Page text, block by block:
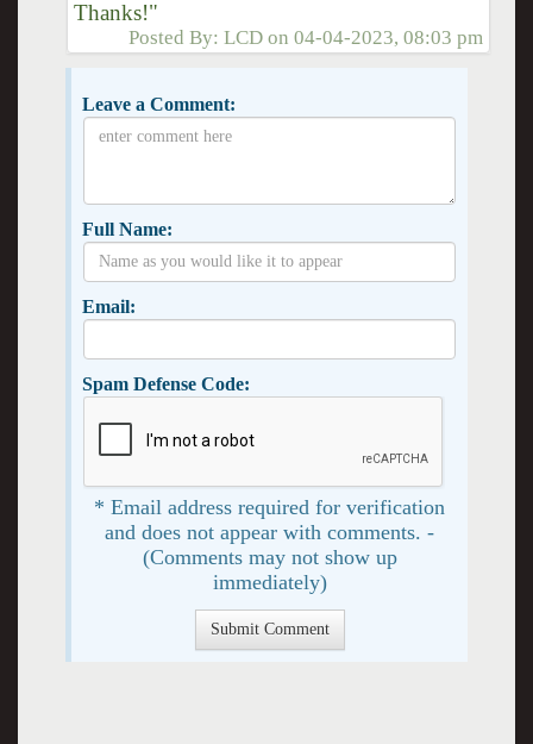
Thanks!"
Posted By:LCD on04-04-2023, 08:03 pm
Leave a Comment:
Full Name:
Email:
Spam Defense Code:
* Email address required for verification
and does not appear with comments. -
(Comments may not show up
immediately)